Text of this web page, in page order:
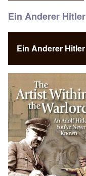
Ein Anderer Hitler
Ein Anderer Hitler